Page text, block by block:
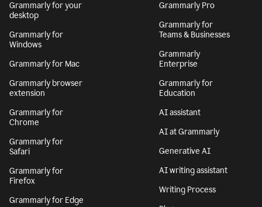
Grammarly for your
desktop
Grammarly for
Windows
Grammarly for Mac
Grammarly browser
extension
Grammarly for
Chrome
Grammarly for
Safari
Grammarly for
Firefox
Grammarly for Edge
Grammarly Pro
Grammarly for
Teams & Businesses
Grammarly
Enterprise
Grammarly for
Education
AI assistant
AI at Grammarly
Generative AI
AI writing assistant
Writing Process